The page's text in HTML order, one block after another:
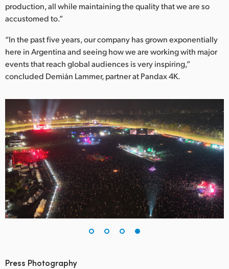
production, all while maintaining the quality that we are so
accustomed to.”
“In the past five years, our company has grown exponentially
here in Argentina and seeing how we are working with major
events that reach global audiences is very inspiring,”
concluded Demián Lammer, partner at Pandax 4K.
Press Photography